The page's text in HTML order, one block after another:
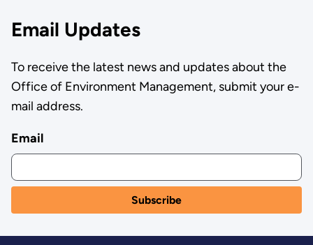
Email Updates
To receive the latest news and updates about the
Office of Environment Management, submit your e-
mail address.
Email